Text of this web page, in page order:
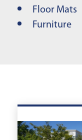
Floor Mats
Furniture